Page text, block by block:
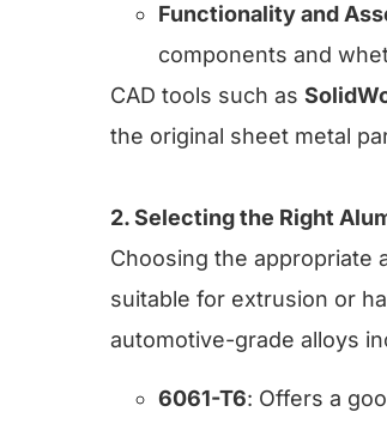
Functionality and
components and
CAD tools such as
the original sheet metal
2. Selecting the Right
Choosing the appropriate
suitable for extrusion or
automotive-grade alloys
6061-T6: Offers a